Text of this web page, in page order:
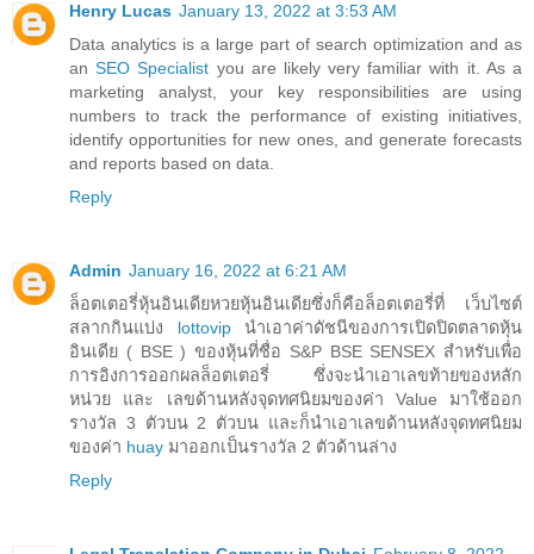
Henry Lucas January 13, 2022 at 3:53 AM
Data analytics is a large part of search optimization and as
anSEO Specialist you are likely very familiar with it. As a
marketing analyst, your key responsibilities are using
numbers to track the performance of existing initiatives,
identify opportunities for new ones, and generate forecasts
and reports based on data.
Reply
Admin January 16, 2022 at 6:21 AM
ล็อตเตอรี่หุ้นอินเดียหวยหุ้นอินเดียซึ่งก็คือล็อตเตอรี่ที่ เว็บไซต์
สลากกินแบ่ง lottovipนำเอาค่าดัชนีของการเปิดปิดตลาดหุ้น
อินเดีย ( BSE ) ของหุ้นที่ชื่อ S&P BSE SENSEX สำหรับเพื่อ
การอิงการออกผลล็อตเตอรี่ ซึ่งจะนำเอาเลขท้ายของหลัก
หน่วย และ เลขด้านหลังจุดทศนิยมของค่า Value มาใช้ออก
รางวัล 3 ตัวบน 2 ตัวบน และก็นำเอาเลขด้านหลังจุดทศนิยม
ของค่า huay มาออกเป็นรางวัล 2 ตัวด้านล่าง
Reply